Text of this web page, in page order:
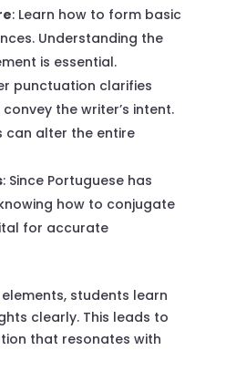
: Learn how to form basic
Understanding the
is essential.
punctuation clarifies
the writer’s intent.
can alter the entire
: Since Portuguese has
how to conjugate
for accurate
students learn
clearly. This leads to
that resonates with